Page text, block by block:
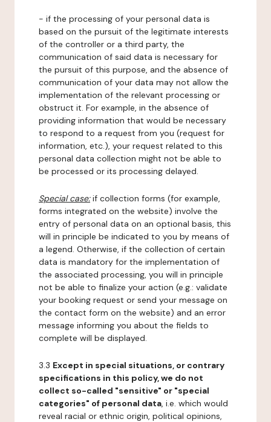
- if the processing of your personal data is
based on the pursuit of the legitimate interests
of the controller or a third party, the
communication of said data is necessary for
the pursuit of this purpose, and the absence of
communication of your data may not allow the
implementation of the relevant processing or
obstruct it. For example, in the absence of
providing information that would be necessary
to respond to a request from you (request for
information, etc.), your request related to this
personal data collection might not be able to
be processed or its processing delayed.
Special case:if collection forms (for example,
forms integrated on the website) involve the
entry of personal data on an optional basis, this
will in principle be indicated to you by means of
a legend. Otherwise, if the collection of certain
data is mandatory for the implementation of
the associated processing, you will in principle
not be able to finalize your action (e.g.: validate
your booking request or send your message on
the contact form on the website) and an error
message informing you about the fields to
complete will be displayed.
3.3 Except in special situations, or contrary
specifications in this policy, we do not
collect so-called "sensitive" or "special
categories" of personal data, i.e. which would
reveal racial or ethnic origin, political opinions,